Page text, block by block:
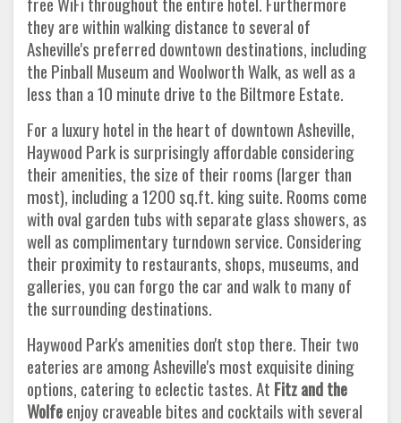
they are within walking distance to several of
Asheville's preferred downtown destinations, including
the Pinball Museum and Woolworth Walk, as well as a
less than a 10 minute drive to the Biltmore Estate.
For a luxury hotel in the heart of downtown Asheville,
Haywood Park is surprisingly affordable considering
their amenities, the size of their rooms (larger than
most), including a 1200 sq.ft. king suite. Rooms come
with oval garden tubs with separate glass showers, as
well as complimentary turndown service. Considering
their proximity to restaurants, shops, museums, and
galleries, you can forgo the car and walk to many of
the surrounding destinations.
Haywood Park's amenities don't stop there. Their two
eateries are among Asheville's most exquisite dining
options, catering to eclectic tastes. At Fitz and the
Wolfeenjoy craveable bites and cocktails with several